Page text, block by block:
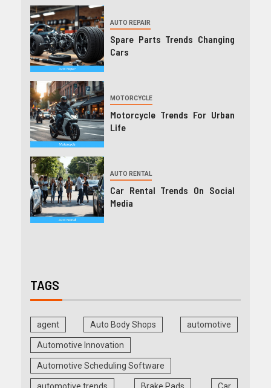
AUTO REPAIR
Spare Parts Trends Changing
Cars
MOTORCYCLE
Motorcycle Trends For Urban
Life
AUTO RENTAL
Car Rental Trends On Social
Media
TAGS
agent Auto Body Shops automotive
Automotive Innovation
Automotive Scheduling Software
automotive trends Brake Pads Car